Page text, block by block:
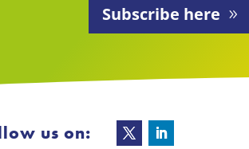
Subscribe here
us on: